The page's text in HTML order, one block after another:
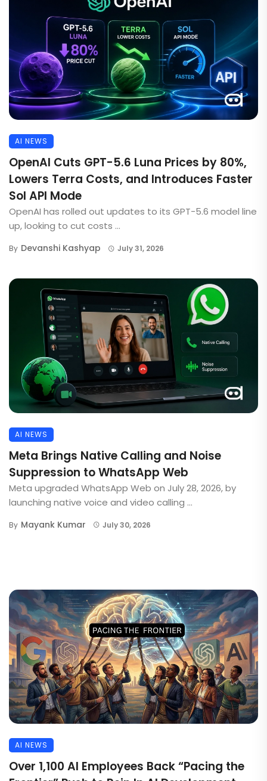
AI NEWS
OpenAI Cuts GPT-5.6 Luna Prices by 80%,
Lowers Terra Costs, and Introduces Faster
Sol API Mode
OpenAI has rolled out updates to its GPT-5.6 model line
up, looking to cut costs ...
By Devanshi Kashyap July 31, 2026
AI NEWS
Meta Brings Native Calling and Noise
Suppression to WhatsApp Web
Meta upgraded WhatsApp Web on July 28, 2026, by
launching native voice and video calling ...
By Mayank Kumar July 30, 2026
AI NEWS
Over 1,100 AI Employees Back “Pacing the